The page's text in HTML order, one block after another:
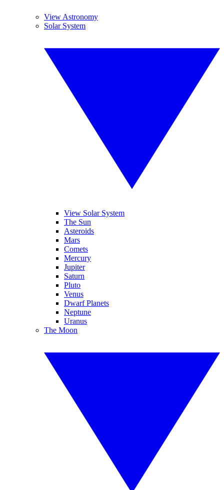
View Astronomy
Solar System
View Solar System
The Sun
Asteroids
Mars
Comets
Mercury
Jupiter
Saturn
Pluto
Venus
Dwarf Planets
Neptune
Uranus
The Moon